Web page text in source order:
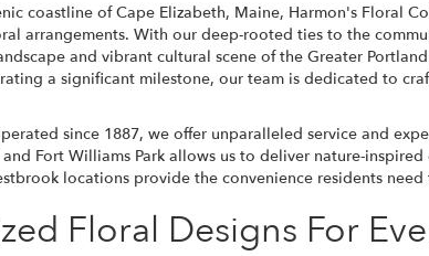
coastline of Cape Elizabeth, Maine, Harmon's Floral
arrangements. With our deep-rooted ties to the
and vibrant cultural scene of the Greater
a significant milestone, our team is dedicated to
since 1887, we offer unparalleled service and
Fort Williams Park allows us to deliver nature-
locations provide the convenience residents
Floral Designs For